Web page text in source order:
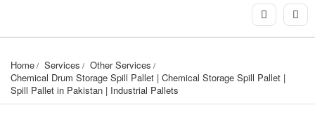
Home Services
Other Services
Chemical Drum Storage Spill Pallet | Chemical Storage Spill Pallet |
Spill Pallet in Pakistan | Industrial Pallets